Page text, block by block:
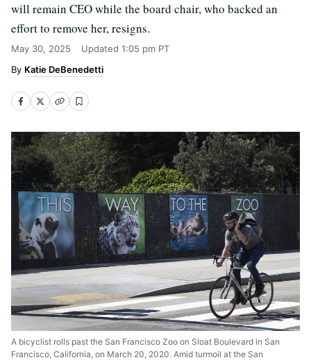
will remain CEO while the board chair, who backed an
effort to remove her, resigns.
May 30, 2025 Updated 1:05 pm PT
Katie DeBenedetti
A bicyclist rolls past the San Francisco Zoo on Sloat Boulevard in San
Francisco, California, on March 20, 2020. Amid turmoil at the San